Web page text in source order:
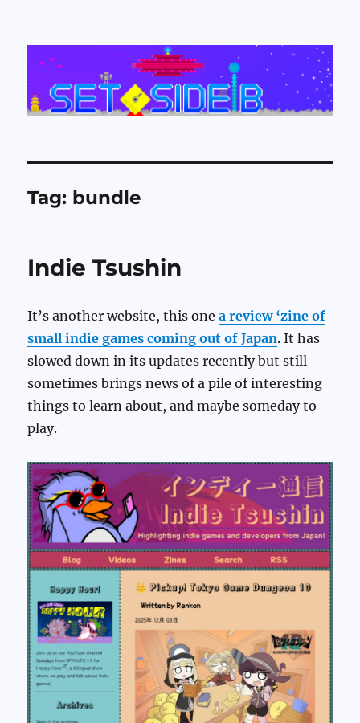
Set Side B
Tag: bundle
Indie Tsushin
It’s another website, this onea review ‘zine of
small indie games coming out of Japan. It has
slowed down in its updates recently but still
sometimes brings news of a pile of interesting
things to learn about, and maybe someday to
play.